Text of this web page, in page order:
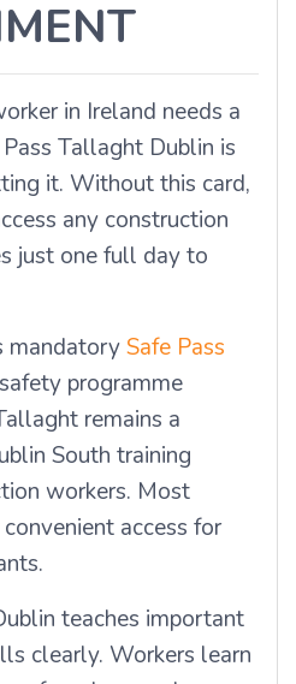
in Ireland needs a
Tallaght Dublin is
it. Without this card,
any construction
just one full day to
mandatorySafe Pass
programme
remains a
South training
workers. Most
access for
teaches important
clearly. Workers learn